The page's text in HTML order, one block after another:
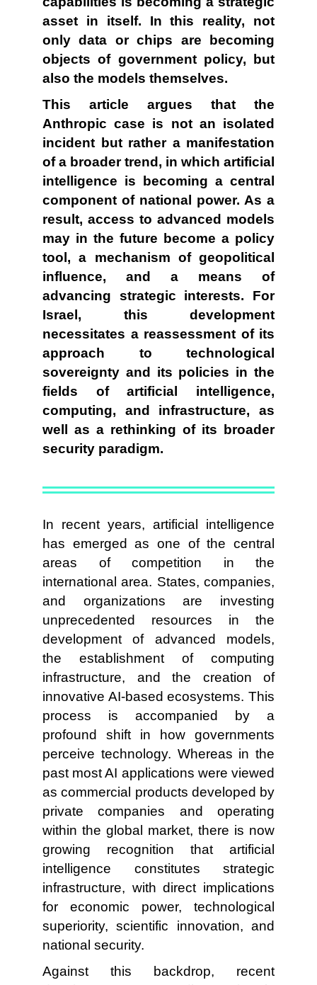
asset in itself. In this reality, not
only data or chips are becoming
objects of government policy, but
also the models themselves.
This article argues that the
Anthropic case is not an isolated
incident but rather a manifestation
of a broader trend, in which artificial
intelligence is becoming a central
component of national power. As a
result, access to advanced models
may in the future become a policy
tool, a mechanism of geopolitical
influence, and a means of
advancing strategic interests. For
Israel, this development
necessitates a reassessment of its
approach to technological
sovereignty and its policies in the
fields of artificial intelligence,
computing, and infrastructure, as
well as a rethinking of its broader
security paradigm.
In recent years, artificial intelligence
has emerged as one of the central
areas of competition in the
international area. States, companies,
and organizations are investing
unprecedented resources in the
development of advanced models,
the establishment of computing
infrastructure, and the creation of
innovative AI-based ecosystems. This
process is accompanied by a
profound shift in how governments
perceive technology. Whereas in the
past most AI applications were viewed
as commercial products developed by
private companies and operating
within the global market, there is now
growing recognition that artificial
intelligence constitutes strategic
infrastructure, with direct implications
for economic power, technological
superiority, scientific innovation, and
national security.
Against this backdrop, recent